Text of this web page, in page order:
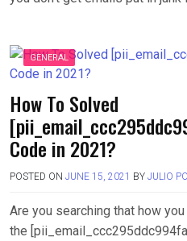
GENERAL
How To Solved
Code in 2021?
POSTED ON JUNE 15, 2021 BY JULIO
Are you searching that how
the